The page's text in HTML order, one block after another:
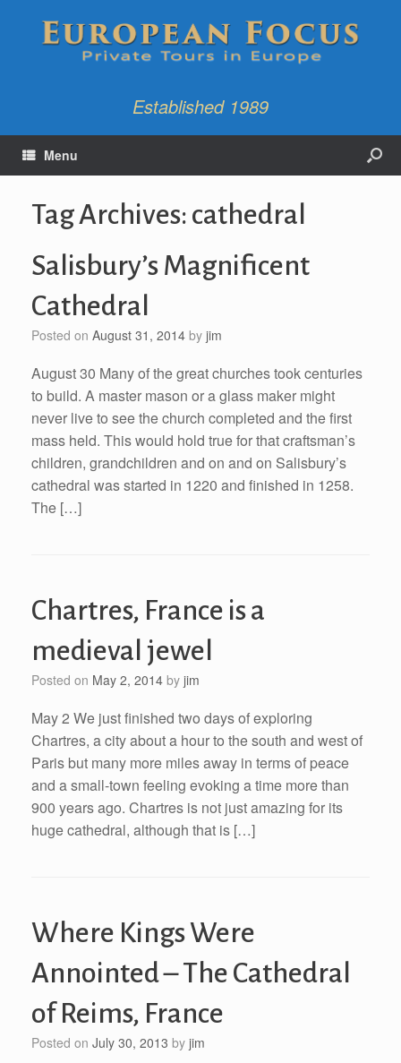
Established 1989
Menu
Tag Archives: cathedral
Salisbury’s Magnificent
Cathedral
Posted on August 31, 2014 by jim
August 30 Many of the great churches took centuries
to build. A master mason or a glass maker might
never live to see the church completed and the first
mass held. This would hold true for that craftsman’s
children, grandchildren and on and on Salisbury’s
cathedral was started in 1220 and finished in 1258.
The […]
Chartres, France is a
medieval jewel
Posted on May 2, 2014 by jim
May 2 We just finished two days of exploring
Chartres, a city about a hour to the south and west of
Paris but many more miles away in terms of peace
and a small-town feeling evoking a time more than
900 years ago. Chartres is not just amazing for its
huge cathedral, although that is […]
Where Kings Were
Annointed – The Cathedral
of Reims, France
Posted on July 30, 2013 by jim